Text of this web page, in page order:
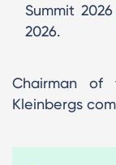
Summit
2026.
Chairman of
Kleinbergs